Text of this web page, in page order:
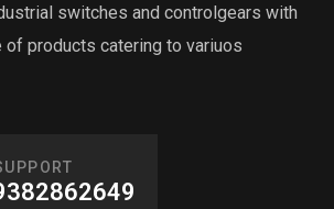
switches and controlgears with
of products catering to variuos